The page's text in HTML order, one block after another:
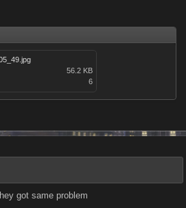
56.2 KB
6
got same problem